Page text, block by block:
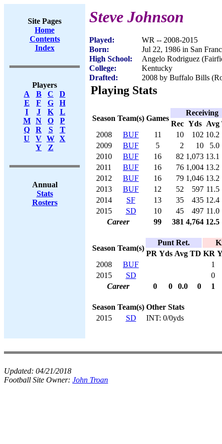
Site Pages
Home
Contents
Index
Players
A
B C
D
E
F G
H
I
J K
L
M
N O
P
Q
R S
T
U
V W X
Y
Z
Annual
Stats
Rosters
Steve Johnson
Played:
WR -- 2008-2015
Born:
Jul 22, 1986 in San
High School:
Angelo Rodriguez
College:
Kentucky
Drafted:
2008 by Buffalo Bills
Playing Stats
Season Team(s) Games
Receiving
Rec Yds Avg
2008
BUF 11 10 102 10.2
2009
BUF 5 2 10
5.0
2010
BUF 16 82 1,073 13.1
2011
BUF 16 76 1,004 13.2
2012
BUF 16 79 1,046 13.2
2013
BUF 12 52 597 11.5
2014
SF 13 35 435 12.4
2015
SD 10 45 497 11.0
Career
99 381 4,764 12.5
Season Team(s)
Punt Ret.
PR Yds Avg TD KR
2008
BUF
1
2015
SD
0
Career
0 0 0.0 0 1
Season Team(s) Other Stats
2015
SD INT: 0/0yds
Updated: 04/21/2018
Football Site Owner: John Troan